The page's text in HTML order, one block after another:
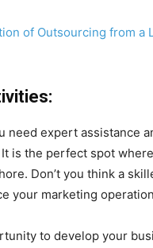
of Outsourcing from a
need expert assistance
is the perfect spot
Don’t you think a
your marketing
to develop your